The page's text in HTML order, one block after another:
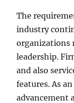
The
industry
organizations
leadership.
and also
features. As
advancement